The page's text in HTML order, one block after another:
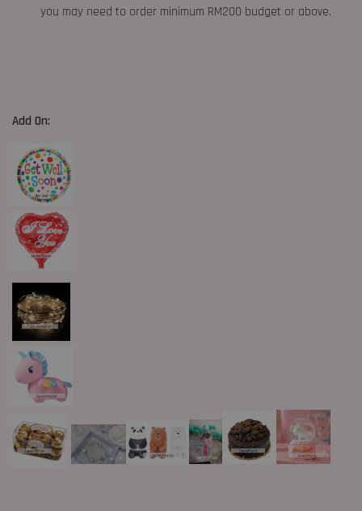
you may need to order minimum RM200 budget or above.
Add On: